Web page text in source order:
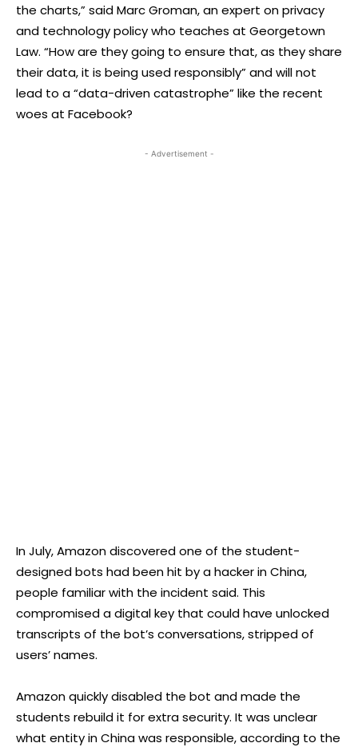
the charts,” said Marc Groman, an expert on privacy
and technology policy who teaches at Georgetown
Law. “How are they going to ensure that, as they share
their data, it is being used responsibly” and will not
lead to a “data-driven catastrophe” like the recent
woes at Facebook?
- Advertisement -
In July, Amazon discovered one of the student-
designed bots had been hit by a hacker in China,
people familiar with the incident said. This
compromised a digital key that could have unlocked
transcripts of the bot’s conversations, stripped of
users’ names.
Amazon quickly disabled the bot and made the
students rebuild it for extra security. It was unclear
what entity in China was responsible, according to the